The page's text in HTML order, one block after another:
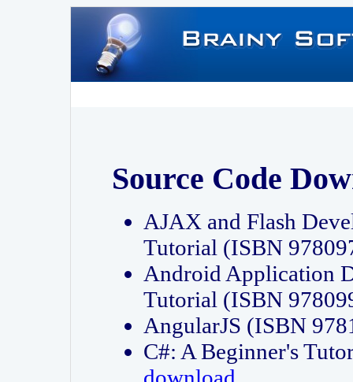
Source Code
AJAX and Flash
Tutorial (ISBN
Android Application
Tutorial (ISBN
AngularJS (ISBN
C#: A Beginner's